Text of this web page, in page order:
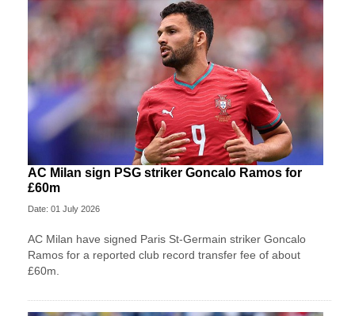
AC Milan sign PSG striker Goncalo Ramos for
£60m
Date: 01 July 2026
AC Milan have signed Paris St-Germain striker Goncalo
Ramos for a reported club record transfer fee of about
£60m.